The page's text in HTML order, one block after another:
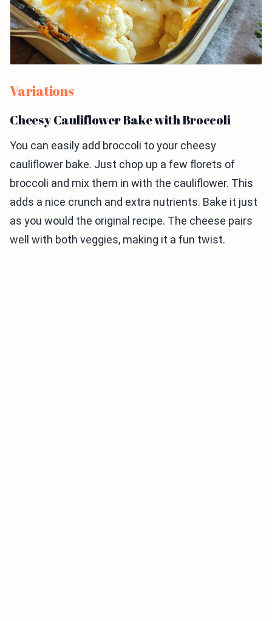
Variations
Cheesy Cauliflower Bake with Broccoli
You can easily add broccoli to your cheesy
cauliflower bake. Just chop up a few florets of
broccoli and mix them in with the cauliflower. This
adds a nice crunch and extra nutrients. Bake it just
as you would the original recipe. The cheese pairs
well with both veggies, making it a fun twist.